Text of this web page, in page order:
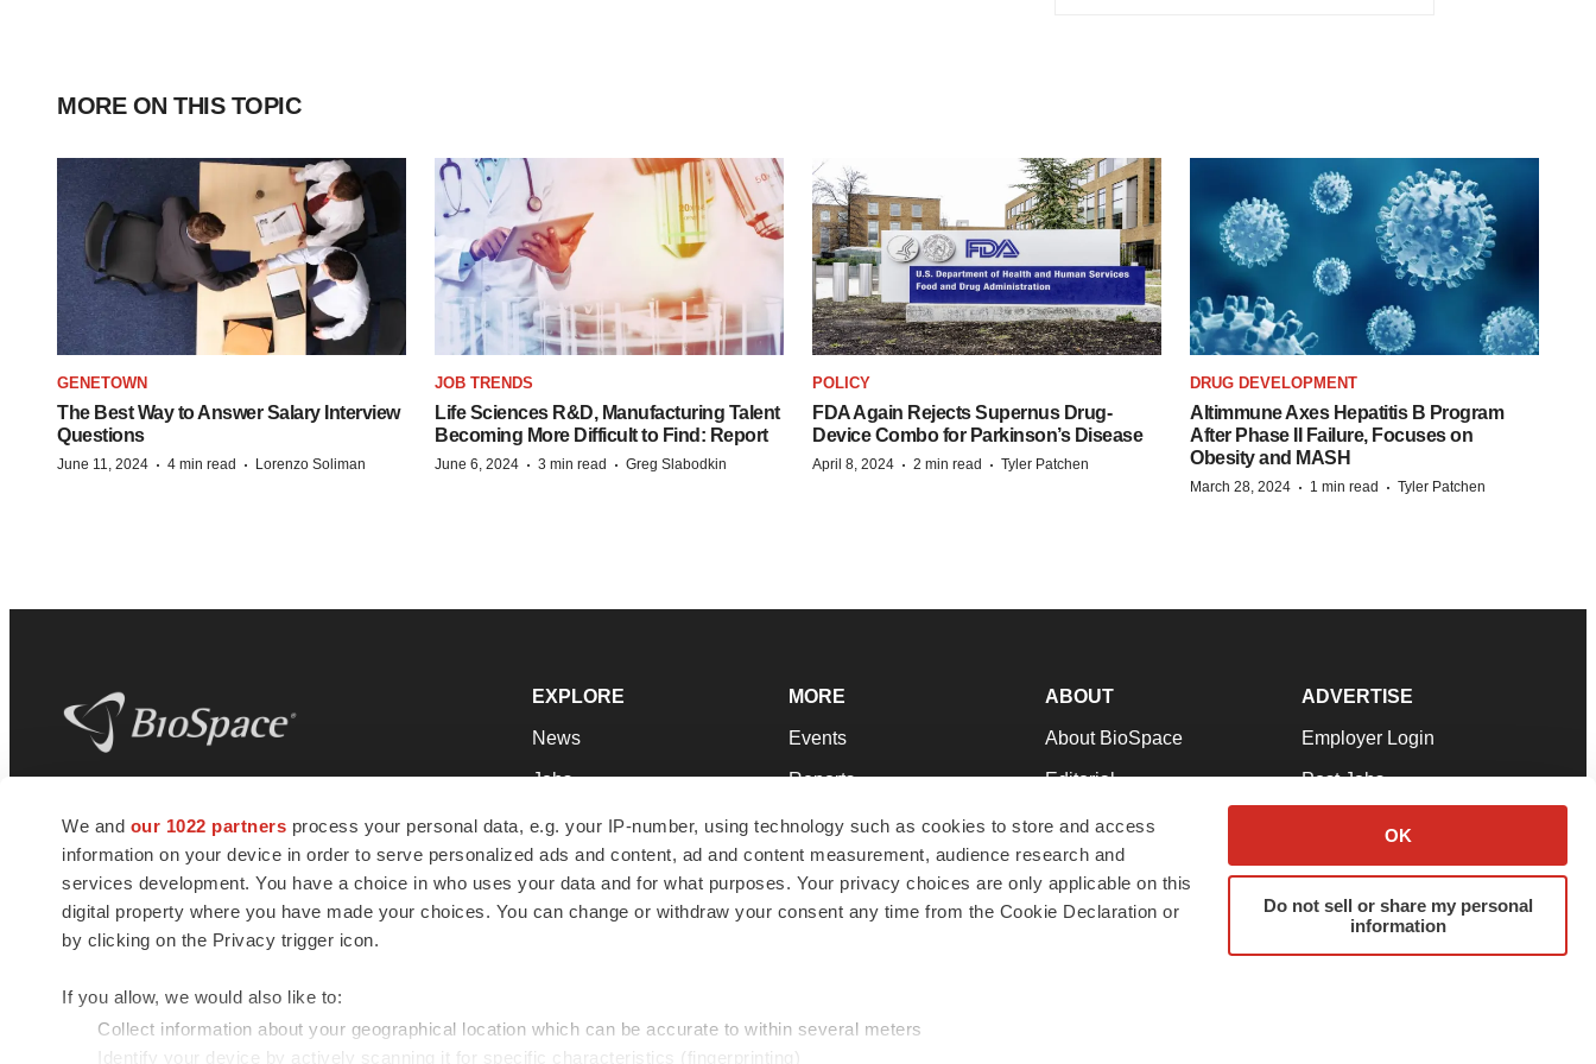
We and our 1022 partners process your personal data, e.g. your IP-number, using technology such as cookies to store and access
information on your device in order to serve personalized ads and content, ad and content measurement, audience research and
services development. You have a choice in who uses your data and for what purposes. Your privacy choices are only applicable on this
digital property where you have made your choices. You can change or withdraw your consent any time from the Cookie Declaration or
by clicking on the Privacy trigger icon.
If you allow, we would also like to:
Collect information about your geographical location which can be accurate to within several meters
Identify your device by actively scanning it for specific characteristics (fingerprinting)
OK
Do not sell or share my personal
information
MORE ON THIS TOPIC
GENETOWN
The Best Way to Answer Salary Interview
Questions
June 11, 2024 · 4 min read · Lorenzo Soliman
JOB TRENDS
Life Sciences R&D, Manufacturing Talent
Becoming More Difficult to Find: Report
June 6, 2024 · 3 min read · Greg Slabodkin
POLICY
FDA Again Rejects Supernus Drug-
Device Combo for Parkinson’s Disease
April 8, 2024 · 2 min read · Tyler Patchen
DRUG DEVELOPMENT
Altimmune Axes Hepatitis B Program
After Phase II Failure, Focuses on
Obesity and MASH
March 28, 2024 · 1 min read · Tyler Patchen
news and jobs. We provide essential
insights, opportunities and tools to
connect innovative organizations and
talented professionals who advance
health and quality of life across the globe.
EXPLORE
News
Jobs
Newsletters
Podcasts
Webinars
MORE
Events
Reports
Career Advice
NextGen
Best Places to Work
ABOUT
About BioSpace
Editorial
Join Our Team
Support
Terms & Conditions
ADVERTISE
Employer Login
Post Jobs
Advertise
Submit a Press Release